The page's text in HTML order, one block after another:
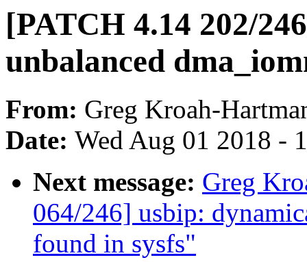
[PATCH 4.14 202/
unbalanced
From: Greg Kroah-
Date: Wed Aug 01 2018 -
Next message: Greg
064/246] usbip:
found in sysfs"